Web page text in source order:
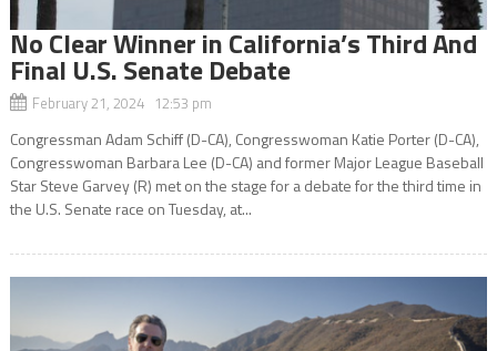
No Clear Winner in California’s Third And
Final U.S. Senate Debate
February 21, 2024 12:53 pm
Congressman Adam Schiff (D-CA), Congresswoman Katie Porter (D-CA),
Congresswoman Barbara Lee (D-CA) and former Major League Baseball
Star Steve Garvey (R) met on the stage for a debate for the third time in
the U.S. Senate race on Tuesday, at...